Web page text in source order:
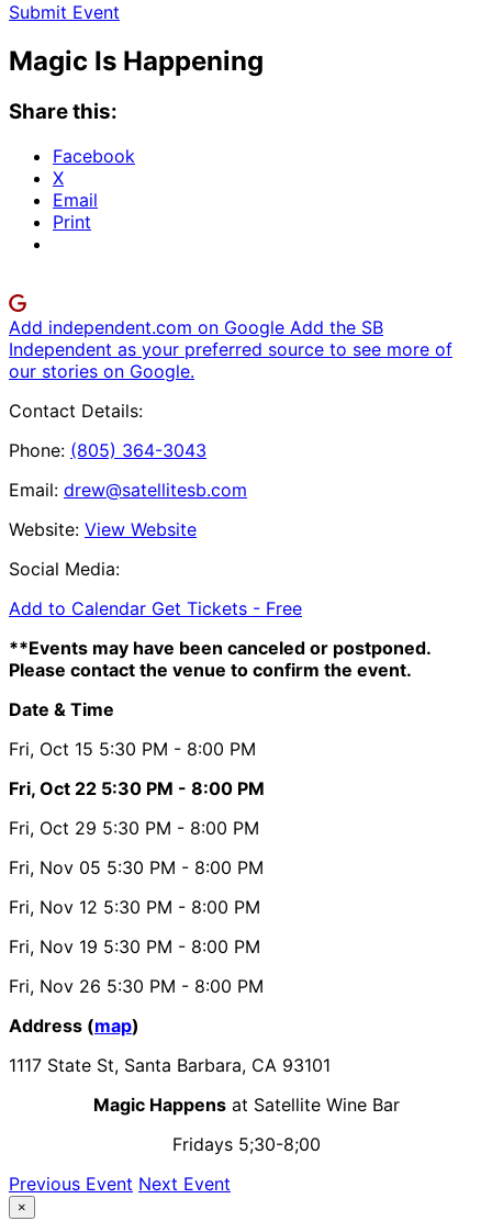
Submit Event
Magic Is Happening
Share this:
Facebook
X
Email
Print
Add independent.com on Google Add the SB
Independent as your preferred source to see more of
our stories on Google.
Contact Details:
Phone: (805) 364-3043
Email: drew@satellitesb.com
Website: View Website
Social Media:
Add to Calendar Get Tickets - Free
**Events may have been canceled or postponed.
Please contact the venue to confirm the event.
Date & Time
Fri, Oct 15 5:30 PM - 8:00 PM
Fri, Oct 22 5:30 PM - 8:00 PM
Fri, Oct 29 5:30 PM - 8:00 PM
Fri, Nov 05 5:30 PM - 8:00 PM
Fri, Nov 12 5:30 PM - 8:00 PM
Fri, Nov 19 5:30 PM - 8:00 PM
Fri, Nov 26 5:30 PM - 8:00 PM
Address (map)
1117 State St, Santa Barbara, CA 93101
Magic Happensat Satellite Wine Bar
Fridays 5;30-8;00
Previous Event Next Event
×